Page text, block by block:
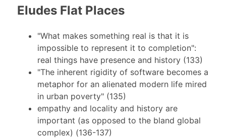
Eludes Flat Places
"What makes something real is that it is
impossible to represent it to completion":
real things have presence and history (133)
"The inherent rigidity of software becomes a
metaphor for an alienated modern life mired
in urban poverty" (135)
empathy and locality and history are
important (as opposed to the bland global
complex) (136-137)